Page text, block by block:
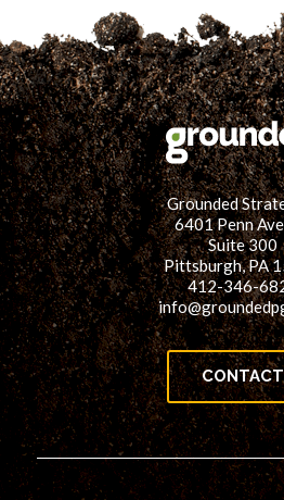
Grounded
6401 Penn
Suite 300
Pittsburgh, PA
412-346-
CONTACT